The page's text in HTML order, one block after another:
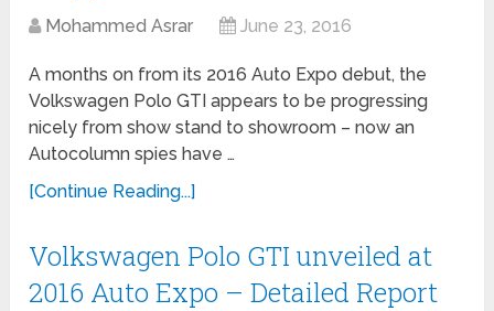
Mohammed Asrar June 23, 2016
A months on from its 2016 Auto Expo debut, the
Volkswagen Polo GTI appears to be progressing
nicely from show stand to showroom – now an
Autocolumn spies have …
[Continue Reading...]
Volkswagen Polo GTI unveiled at
2016 Auto Expo – Detailed Report